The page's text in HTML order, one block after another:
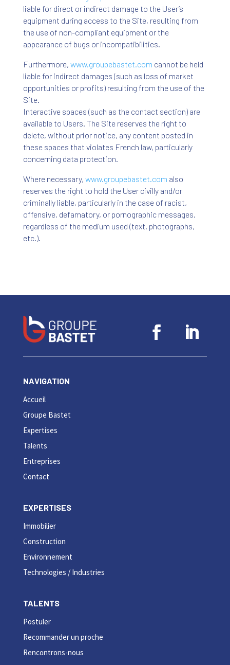
liable for direct or indirect damage to the User’s
equipment during access to the Site, resulting from
the use of non-compliant equipment or the
appearance of bugs or incompatibilities.
Furthermore, www.groupebastet.com cannot be held
liable for indirect damages (such as loss of market
opportunities or profits) resulting from the use of the
Site.
Interactive spaces (such as the contact section) are
available to Users. The Site reserves the right to
delete, without prior notice, any content posted in
these spaces that violates French law, particularly
concerning data protection.
Where necessary, www.groupebastet.com also
reserves the right to hold the User civilly and/or
criminally liable, particularly in the case of racist,
offensive, defamatory, or pornographic messages,
regardless of the medium used (text, photographs,
etc.).
NAVIGATION
Accueil
Groupe Bastet
Expertises
Talents
Entreprises
Contact
EXPERTISES
Immobilier
Construction
Environnement
Technologies / Industries
TALENTS
Postuler
Recommander un proche
Rencontrons-nous